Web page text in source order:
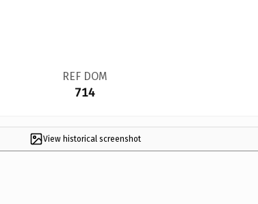
REF DOM
714
View historical screenshot